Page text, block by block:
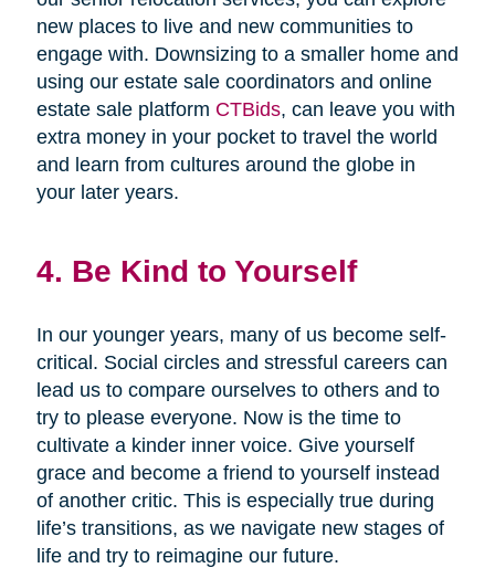
new places to live and new communities to
engage with. Downsizing to a smaller home and
using our estate sale coordinators and online
estate sale platform CTBids, can leave you with
extra money in your pocket to travel the world
and learn from cultures around the globe in
your later years.
4. Be Kind to Yourself
In our younger years, many of us become self-
critical. Social circles and stressful careers can
lead us to compare ourselves to others and to
try to please everyone. Now is the time to
cultivate a kinder inner voice. Give yourself
grace and become a friend to yourself instead
of another critic. This is especially true during
life’s transitions, as we navigate new stages of
life and try to reimagine our future.